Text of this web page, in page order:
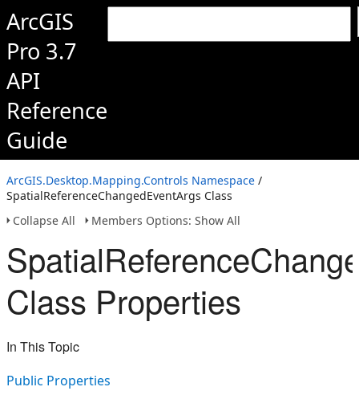
ArcGIS
Pro 3.7
API
Reference
Guide
ArcGIS.Desktop.Mapping.Controls Namespace /
SpatialReferenceChangedEventArgs Class
Collapse All
Members Options: Show All
Class Properties
In This Topic
Public Properties